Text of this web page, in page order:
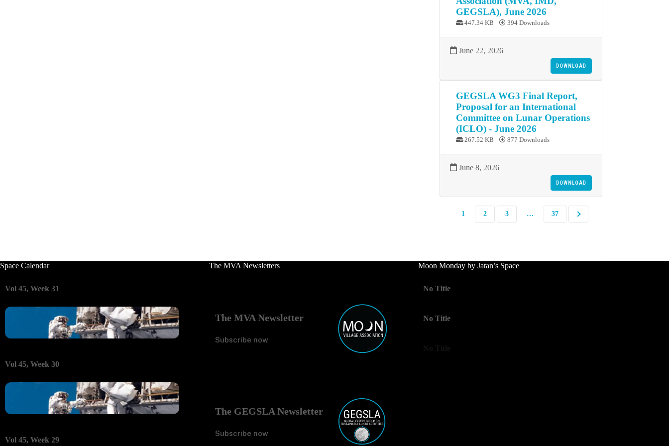
GEGSLA), June 2026
447.34 KB 394 Downloads
June 22, 2026
DOWNLOAD
GEGSLA WG3 Final Report,
Proposal for an International
Committee on Lunar Operations
(ICLO) - June 2026
267.52 KB 877 Downloads
June 8, 2026
DOWNLOAD
1 2 3 … 37
Space Calendar
Vol 45, Week 31
Vol 45, Week 30
Vol 45, Week 29
The MVA Newsletters
The MVA Newsletter
Subscribe now
The GEGSLA Newsletter
Subscribe now
Moon Monday by Jatan’s Space
No Title
No Title